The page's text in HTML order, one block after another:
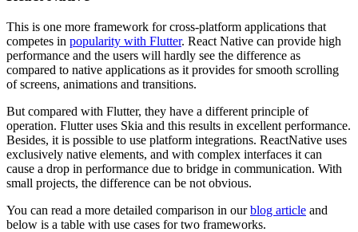
This is one more framework for cross-platform applications that
competes in popularity with Flutter. React Native can provide high
performance and the users will hardly see the difference as
compared to native applications as it provides for smooth scrolling
of screens, animations and transitions.
But compared with Flutter, they have a different principle of
operation. Flutter uses Skia and this results in excellent performance.
Besides, it is possible to use platform integrations. ReactNative uses
exclusively native elements, and with complex interfaces it can
cause a drop in performance due to bridge in communication. With
small projects, the difference can be not obvious.
You can read a more detailed comparison in ourblog article and
below is a table with use cases for two frameworks.